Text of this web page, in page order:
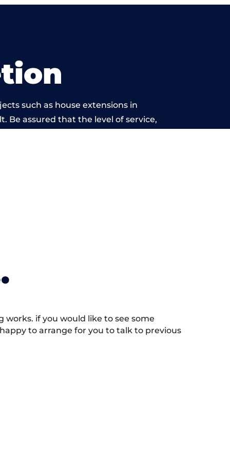
such as house extensions in
Be assured that the level of service,
if you would like to see some
to arrange for you to talk to previous